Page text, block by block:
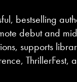
bestselling
debut and
supports